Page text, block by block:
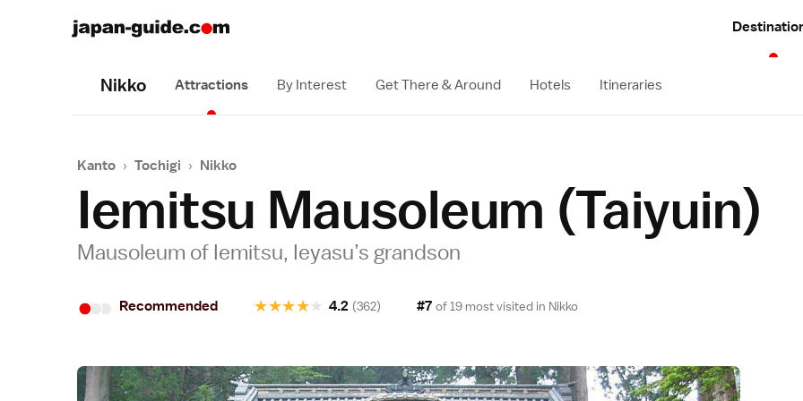
Nikko Attractions By Interest Get There & Around Hotels Itineraries
Kanto › Tochigi › Nikko
Iemitsu Mausoleum (Taiyuin)
Mausoleum of Iemitsu, Ieyasu’s grandson
•• Recommended ★
★
★
★
★ 4.2 (362) #7 of 19 most visited in Nikko